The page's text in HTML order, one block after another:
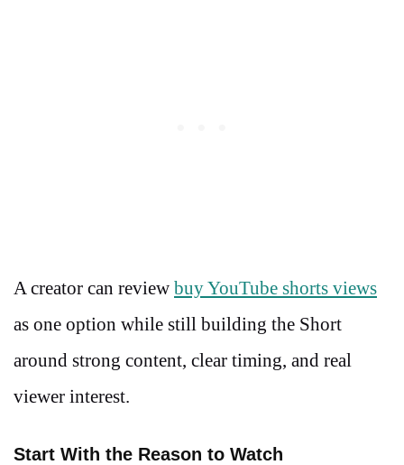
A creator can review buy YouTube shorts views
as one option while still building the Short
around strong content, clear timing, and real
viewer interest.
Start With the Reason to Watch